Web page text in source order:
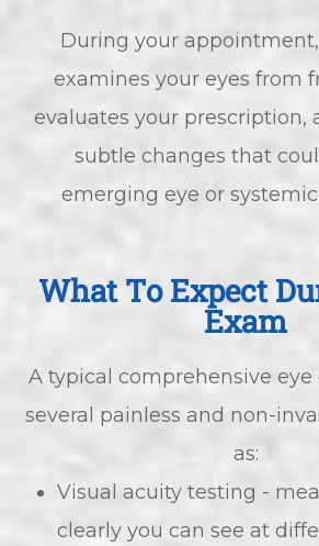
During your
examines your eyes from
evaluates your prescription,
subtle changes that
emerging eye or
What To Expect
Exam
A typical comprehensive
several painless and non-
as:
Visual acuity testing -
clearly you can see at